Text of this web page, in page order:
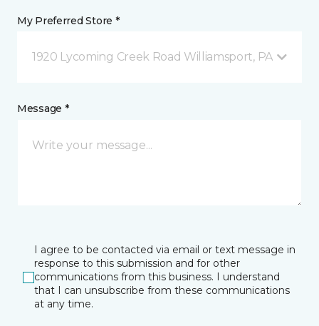
My Preferred Store *
1920 Lycoming Creek Road Williamsport, PA
Message *
I agree to be contacted via email or text message in
response to this submission and for other
communications from this business. I understand
that I can unsubscribe from these communications
at any time.